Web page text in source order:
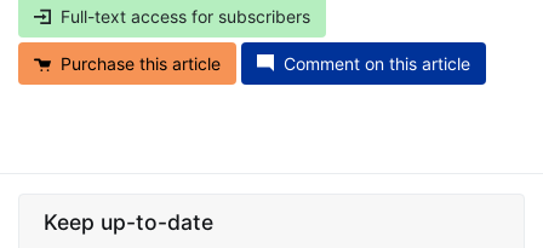
Full-text access for subscribers
Purchase this article Comment on this article
Keep up-to-date